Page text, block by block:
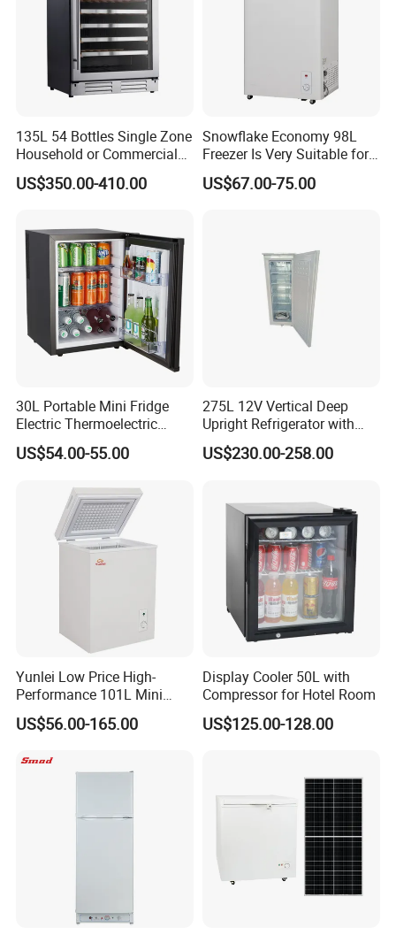
135L 54 Bottles Single Zone
Household or Commercial
Wine Refrigerator Cooler
US$350.00-410.00
Snowflake Economy 98L
Freezer Is Very Suitable for
Home Food Preservation
US$67.00-75.00
30L Portable Mini Fridge
Electric Thermoelectric
Refrigerator with No
Compressor No Frost
Household Use
US$54.00-55.00
275L 12V Vertical Deep
Upright Refrigerator with
Drawer
US$230.00-258.00
Yunlei Low Price High-
Performance 101L Mini
Fridge Small Size
Commercial Refrigerator
Deep Freezer with Foaming
US$56.00-165.00
Display Cooler 50L with
Compressor for Hotel Room
US$125.00-128.00